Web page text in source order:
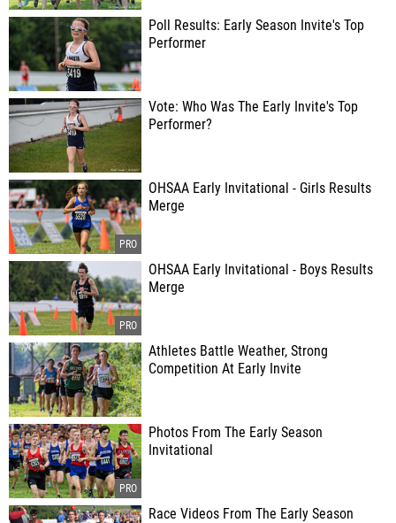
Poll Results: Early Season Invite's Top
Performer
Vote: Who Was The Early Invite's Top
Performer?
OHSAA Early Invitational - Girls Results
Merge
OHSAA Early Invitational - Boys Results
Merge
Athletes Battle Weather, Strong
Competition At Early Invite
Photos From The Early Season
Invitational
Race Videos From The Early Season